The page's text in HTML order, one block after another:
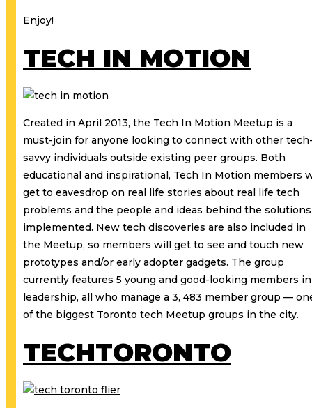
Enjoy!
TECH IN MOTION
Created in April 2013, the Tech In Motion Meetup is a
must-join for anyone looking to connect with other
savvy individuals outside existing peer groups. Both
educational and inspirational, Tech In Motion members
get to eavesdrop on real life stories about real life tech
problems and the people and ideas behind the solutions
implemented. New tech discoveries are also included in
the Meetup, so members will get to see and touch new
prototypes and/or early adopter gadgets. The group
currently features 5 young and good-looking members in
leadership, all who manage a 3, 483 member group —
of the biggest Toronto tech Meetup groups in the city.
TECHTORONTO